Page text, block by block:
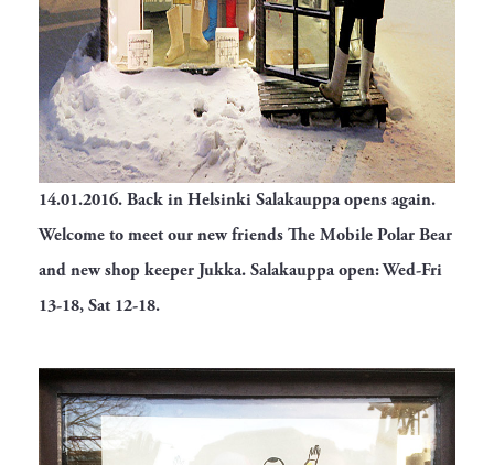
14.01.2016.Back in Helsinki Salakauppa opens again.
Welcome to meet our new friends The Mobile Polar Bear
and new shop keeper Jukka. Salakauppa open: Wed-Fri
13-18, Sat 12-18.